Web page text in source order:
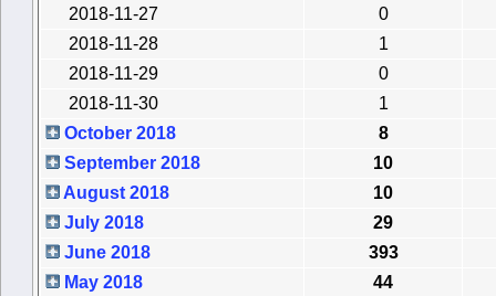
2018-11-27
0
2018-11-28
1
2018-11-29
0
2018-11-30
1
October 2018
8
September 2018
10
August 2018
10
July 2018
29
June 2018
393
May 2018
44